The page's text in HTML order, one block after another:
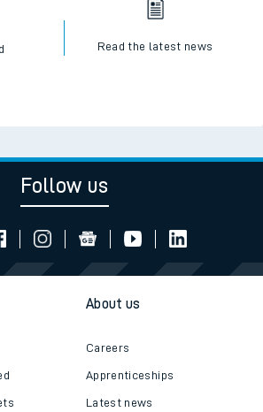
Read the latest news
Follow us
About us
Careers
Apprenticeships
Latest news